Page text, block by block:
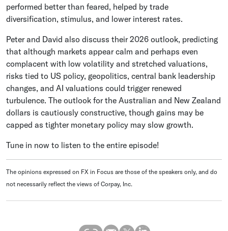
performed better than feared, helped by trade
diversification, stimulus, and lower interest rates.
Peter and David also discuss their 2026 outlook, predicting
that although markets appear calm and perhaps even
complacent with low volatility and stretched valuations,
risks tied to US policy, geopolitics, central bank leadership
changes, and AI valuations could trigger renewed
turbulence. The outlook for the Australian and New Zealand
dollars is cautiously constructive, though gains may be
capped as tighter monetary policy may slow growth.
Tune in now to listen to the entire episode!
The opinions expressed on FX in Focus are those of the speakers only, and do
not necessarily reflect the views of Corpay, Inc.